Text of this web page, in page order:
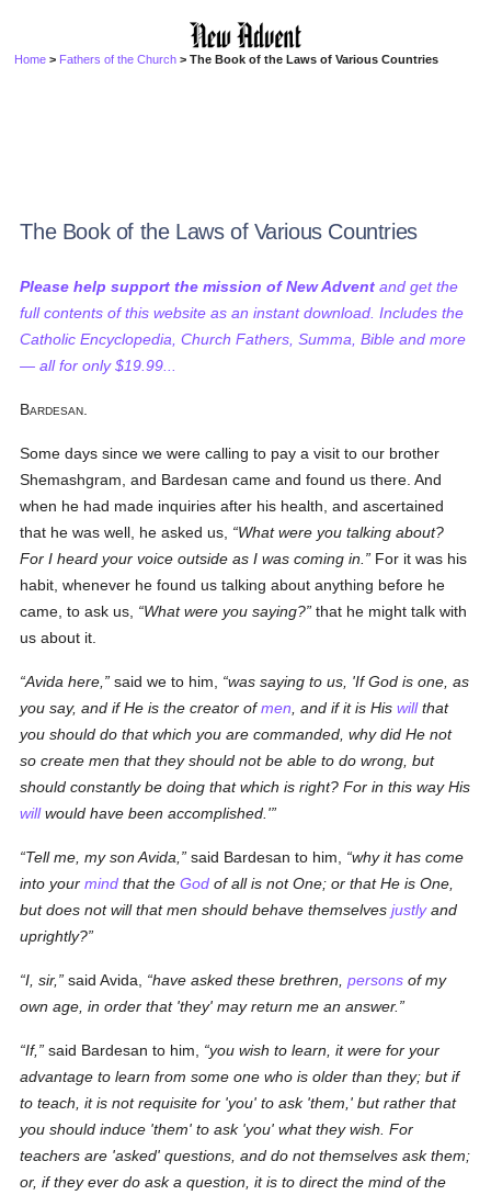
Home > Fathers of the Church > The Book of the Laws of Various Countries
The Book of the Laws of Various Countries
Please help support the mission of New Advent and get the
full contents of this website as an instant download. Includes the
Catholic Encyclopedia, Church Fathers, Summa, Bible and more
— all for only $19.99...
Bardesan.
Some days since we were calling to pay a visit to our brother
Shemashgram, and Bardesan came and found us there. And
when he had made inquiries after his health, and ascertained
that he was well, he asked us,
What were you talking about?
For I heard your voice outside as I was coming in.
For it was his
habit, whenever he found us talking about anything before he
came, to ask us,
What were you saying? that he might talk with
us about it.
Avida here, said we to him,
was saying to us, 'If God is one, as
you say, and if He is the creator ofmen , and if it is Hiswillthat
you should do that which you are commanded, why did He not
so create men that they should not be able to do wrong, but
should constantly be doing that which is right? For in this way His
willwould have been accomplished.'
Tell me, my son Avida, said Bardesan to him,
why it has come
into yourmind that theGod of all is not One; or that He is One,
but does not will that men should behave themselvesjustlyand
uprightly?
I, sir, said Avida, have asked thesebrethren ,persons of my
own age, in order that 'they' may return me an answer.
If, said Bardesan to him,
you wish to learn, it were for your
advantage to learn from some one who is older than they; but if
to teach, it is not requisite for 'you' to ask 'them,' butrather that
you should induce 'them' to ask 'you' what they wish. For
teachers are 'asked' questions, and do not themselves ask them;
or, if they ever do ask a question, it is to direct the mind of the